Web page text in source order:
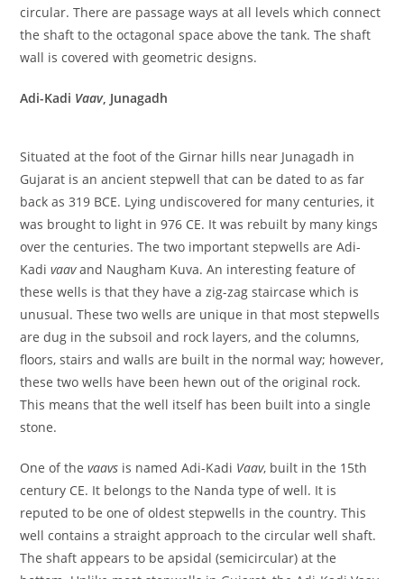
circular. There are passage ways at all levels which connect
the shaft to the octagonal space above the tank. The shaft
wall is covered with geometric designs.
Adi-Kadi Vaav, Junagadh
Situated at the foot of the Girnar hills near Junagadh in
Gujarat is an ancient stepwell that can be dated to as far
back as 319 BCE. Lying undiscovered for many centuries, it
was brought to light in 976 CE. It was rebuilt by many kings
over the centuries. The two important stepwells are Adi-
Kadivaavand Naugham Kuva. An interesting feature of
these wells is that they have a zig-zag staircase which is
unusual. These two wells are unique in that most stepwells
are dug in the subsoil and rock layers, and the columns,
floors, stairs and walls are built in the normal way; however,
these two wells have been hewn out of the original rock.
This means that the well itself has been built into a single
stone.
One of thevaavs is named Adi-Kadi Vaav, built in the 15th
century CE. It belongs to the Nanda type of well. It is
reputed to be one of oldest stepwells in the country. This
well contains a straight approach to the circular well shaft.
The shaft appears to be apsidal (semicircular) at the